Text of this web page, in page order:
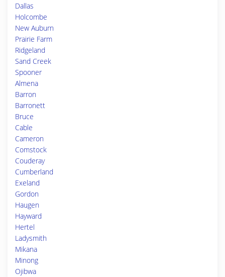
Dallas
Holcombe
New Auburn
Prairie Farm
Ridgeland
Sand Creek
Spooner
Almena
Barron
Barronett
Bruce
Cable
Cameron
Comstock
Couderay
Cumberland
Exeland
Gordon
Haugen
Hayward
Hertel
Ladysmith
Mikana
Minong
Ojibwa